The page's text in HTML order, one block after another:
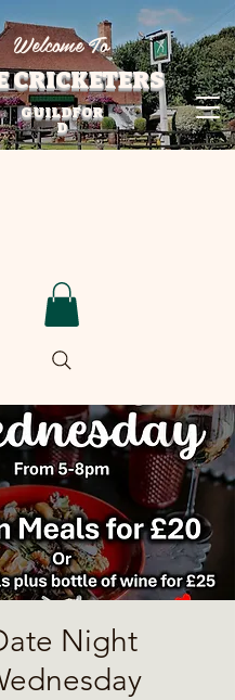
CRICKETERS
Welcome To
GUILDFOR
D
Night